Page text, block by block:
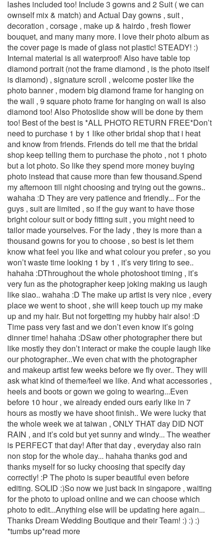
lashes included too! Include 3 gowns and 2 Suit ( we can
ownself mix & match) and Actual Day gowns , suit ,
decoration , corsage , make up & hairdo , fresh flower
bouquet, and many many more. I love their photo album as
the cover page is made of glass not plastic! STEADY! :)
Internal material is all waterproof! Also have table top
diamond portrait (not the frame diamond , is the photo itself
is diamond) , signature scroll , welcome poster like the
photo banner , modern big diamond frame for hanging on
the wall , 9 square photo frame for hanging on wall is also
diamond too! Also Photoslide show will be done by them
too! Best of the best is *ALL PHOTO RETURN FREE*Don’t
need to purchase 1 by 1 like other bridal shop that i heat
and know from friends. Friends do tell me that the bridal
shop keep telling them to purchase the photo , not 1 photo
but a lot photo. So like they spend more money buying
photo instead that cause more than few thousand.Spend
my afternoon till night choosing and trying out the gowns..
wahaha :D They are very patience and friendly... For the
guys , suit are limited , so if the guy want to have those
bright colour suit or body fitting suit , you might need to
tailor made yourselves. For the lady , they is more than a
thousand gowns for you to choose , so best is let them
know what feel you like and what colour you prefer , so you
won’t waste time looking 1 by 1 , it’s very tiring to see..
hahaha :DThroughout the whole photoshoot timing , it’s
very fun as the photographer keep joking making us laugh
like siao.. wahaha :D The make up artist is very nice , every
place we went to shoot , she will keep touch up my make
up and my hair. But not forgetting my hubby hair also! :D
Time pass very fast and we don’t even know it’s going
dinner time! hahaha :DSaw other photographer there but
like mostly they don’t interact or make the couple laugh like
our photographer...We even chat with the photographer
and makeup artist few weeks before we fly over.. They will
ask what kind of theme/feel we like. And what accessories ,
heels and boots or gown we going to wearing...Even
before 10 hour , we already ended ours early like in 7
hours as mostly we have shoot finish.. We were lucky that
the whole week we at taiwan , ONLY THAT day DID NOT
RAIN , and it’s cold but yet sunny and windy... The weather
is PERFECT that day! After that day , everyday also rain
non stop for the whole day... hahaha thanks god and
thanks myself for so lucky choosing that specify day
correctly! :P The photo is super beautiful even before
editing. SOLID :)So now we just back in singapore , waiting
for the photo to upload online and we can choose which
photo to edit...Anything else will be updating here again...
Thanks Dream Wedding Boutique and their Team! :) :) :)
*tumbs up*read more